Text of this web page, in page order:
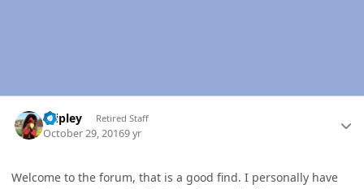
dripley Retired Staff
October 29, 20169 yr
Welcome to the forum, that is a good find. I personally have